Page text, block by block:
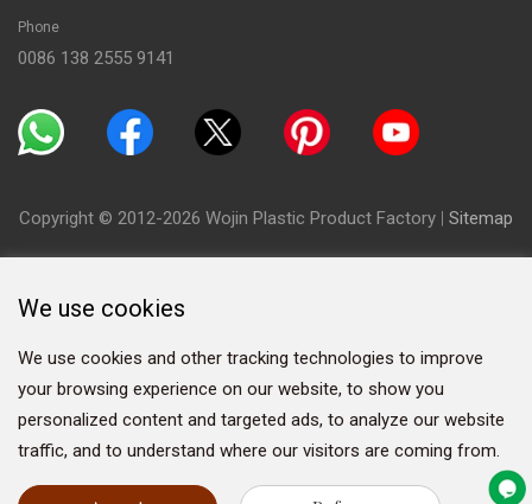
Phone
0086 138 2555 9141
Copyright © 2012-2026 Wojin Plastic Product Factory | Sitemap
We use cookies
We use cookies and other tracking technologies to improve
your browsing experience on our website, to show you
personalized content and targeted ads, to analyze our website
traffic, and to understand where our visitors are coming from.